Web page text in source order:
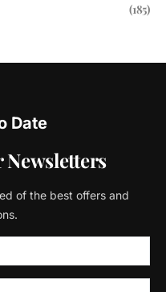
(185)
Date
of the best offers and